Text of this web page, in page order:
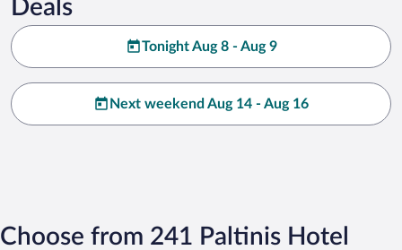
Deals
Tonight Aug 8 - Aug 9
Next weekend Aug 14 - Aug 16
Choose from 241 Paltinis Hotel